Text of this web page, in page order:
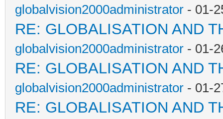
globalvision2000administrator - 01-
RE: GLOBALISATION AND
globalvision2000administrator - 01-
RE: GLOBALISATION AND
globalvision2000administrator - 01-
RE: GLOBALISATION AND